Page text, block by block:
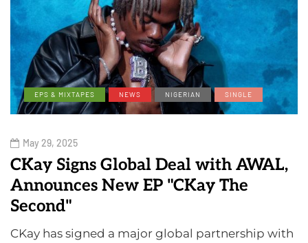
EPS & MIXTAPES NEWS NIGERIAN SINGLE
May 29, 2025
CKay Signs Global Deal with AWAL,
Announces New EP "CKay The
Second"
CKay has signed a major global partnership with